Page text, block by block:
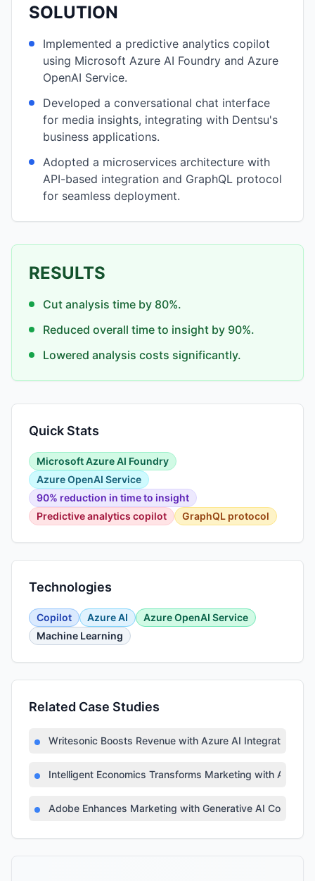
SOLUTION
Implemented a predictive analytics copilot
using Microsoft Azure AI Foundry and Azure
OpenAI Service.
Developed a conversational chat interface
for media insights, integrating with Dentsu's
business applications.
Adopted a microservices architecture with
API-based integration and GraphQL protocol
for seamless deployment.
RESULTS
Cut analysis time by 80%.
Reduced overall time to insight by 90%.
Lowered analysis costs significantly.
Quick Stats
Microsoft Azure AI Foundry
Azure OpenAI Service
90% reduction in time to insight
Predictive analytics copilot
GraphQL protocol
Technologies
Copilot Azure AI
Azure OpenAI Service
Machine Learning
Related Case Studies
Writesonic Boosts Revenue with Azure AI Integration
Intelligent Economics Transforms Marketing with Azure
Adobe Enhances Marketing with Generative AI Copilot